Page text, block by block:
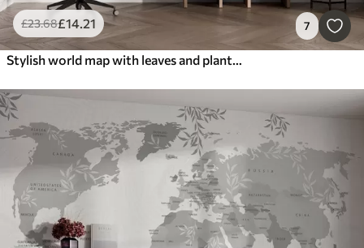
£23.68£14.21 7
Stylish world map with leaves and plants green color